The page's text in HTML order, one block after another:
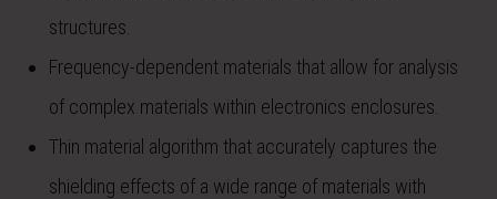
structures.
Frequency-dependent materials that allow for analysis
of complex materials within electronics enclosures.
Thin material algorithm that accurately captures the
shielding effects of a wide range of materials with